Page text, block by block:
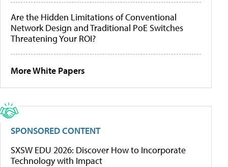
Are the Hidden Limitations of Conventional
Network Design and Traditional PoE Switches
Threatening Your ROI?
More White Papers
SPONSORED CONTENT
SXSW EDU 2026: Discover How to Incorporate
Technology with Impact